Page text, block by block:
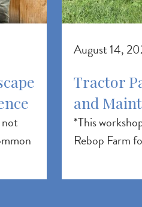
August 14,
Tractor
and
*This
Rebop Farm